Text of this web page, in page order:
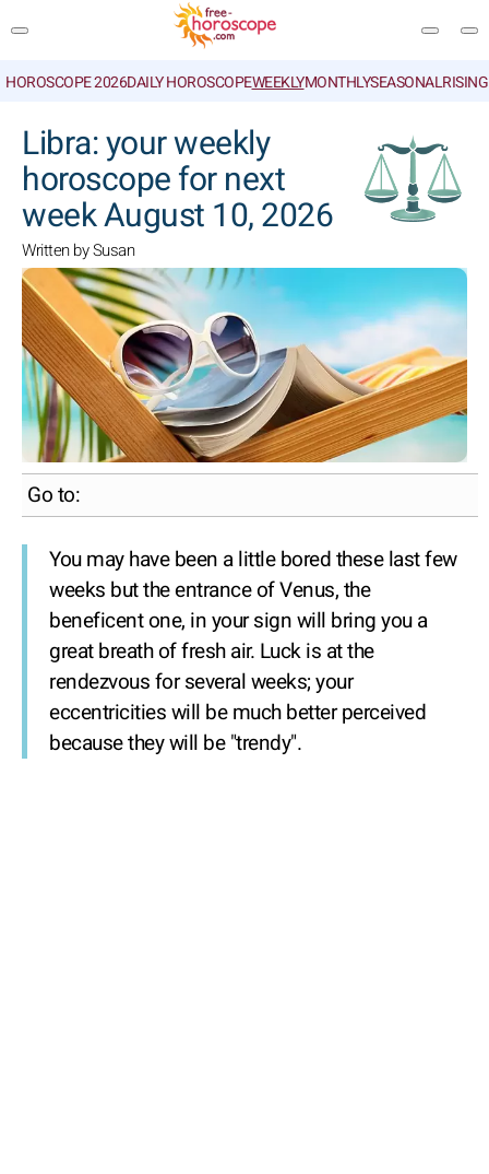
HOROSCOPE 2026DAILY HOROSCOPEWEEKLYMONTHLYSEASONAL
Libra: your weekly
horoscope for next
week August 10, 2026
Written by Susan
Go to:
You may have been a little bored these last few
weeks but the entrance of Venus, the
beneficent one, in your sign will bring you a
great breath of fresh air. Luck is at the
rendezvous for several weeks; your
eccentricities will be much better perceived
because they will be "trendy".